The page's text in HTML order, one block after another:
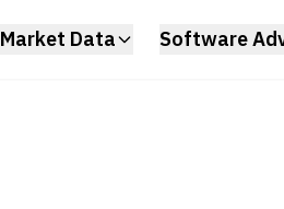
Market Data Software